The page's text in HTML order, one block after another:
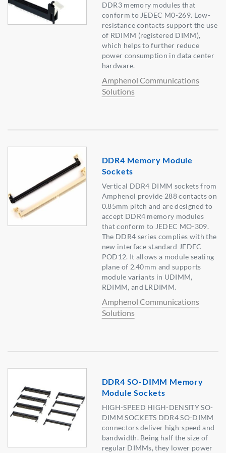
DDR3 memory modules that
conform to JEDEC M0-269. Low-
resistance contacts support the use
of RDIMM (registered DIMM),
which helps to further reduce
power consumption in data center
hardware.
Amphenol Communications
Solutions
DDR4 Memory Module
Sockets
Vertical DDR4 DIMM sockets from
Amphenol provide 288 contacts on
0.85mm pitch and are designed to
accept DDR4 memory modules
that conform to JEDEC MO-309.
The DDR4 series complies with the
new interface standard JEDEC
POD12. It allows a module seating
plane of 2.40mm and supports
module variants in UDIMM,
RDIMM, and LRDIMM.
Amphenol Communications
Solutions
DDR4 SO-DIMM Memory
Module Sockets
HIGH-SPEED HIGH-DENSITY SO-
DIMM SOCKETS DDR4 SO-DIMM
connectors deliver high-speed and
bandwidth. Being half the size of
regular DIMMs, they lower power